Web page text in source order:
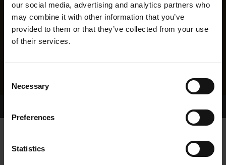
our social media, advertising and analytics partners who
may combine it with other information that you’ve
provided to them or that they’ve collected from your use
of their services.
Selection
Necessary
Preferences
Statistics